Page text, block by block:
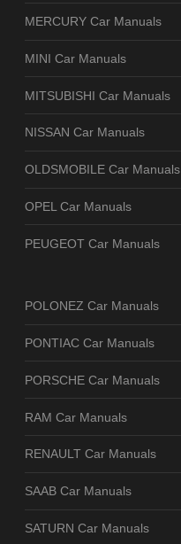
MERCURY Car Manuals
MINI Car Manuals
MITSUBISHI Car Manuals
NISSAN Car Manuals
OLDSMOBILE Car Manuals
OPEL Car Manuals
PEUGEOT Car Manuals
POLONEZ Car Manuals
PONTIAC Car Manuals
PORSCHE Car Manuals
RAM Car Manuals
RENAULT Car Manuals
SAAB Car Manuals
SATURN Car Manuals